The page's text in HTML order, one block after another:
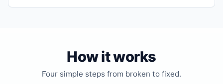
How it works
Four simple steps from broken to fixed.